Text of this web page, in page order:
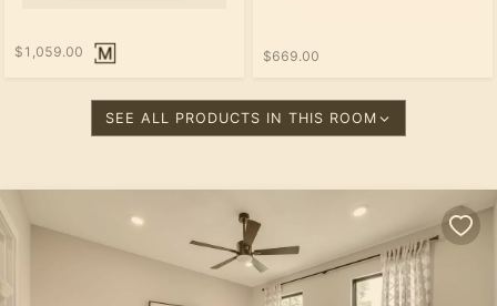
$1,059.00 $669.00
SEE ALL PRODUCTS IN THIS ROOM